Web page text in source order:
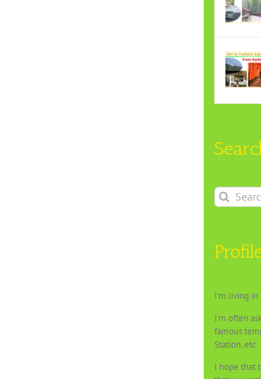
Search
for:
I’m living
I’m often
famous
Station, etc.
I hope that